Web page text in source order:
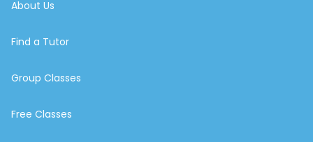
About Us
Find a Tutor
Group Classes
Free Classes